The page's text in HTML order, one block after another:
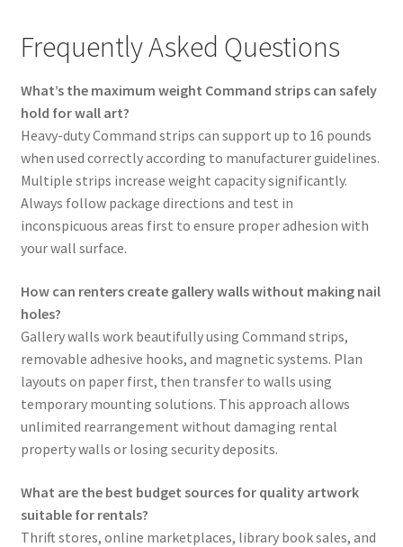
Frequently Asked Questions
What’s the maximum weight Command strips can safely
hold for wall art?
Heavy-duty Command strips can support up to 16 pounds
when used correctly according to manufacturer guidelines.
Multiple strips increase weight capacity significantly.
Always follow package directions and test in
inconspicuous areas first to ensure proper adhesion with
your wall surface.
How can renters create gallery walls without making nail
holes?
Gallery walls work beautifully using Command strips,
removable adhesive hooks, and magnetic systems. Plan
layouts on paper first, then transfer to walls using
temporary mounting solutions. This approach allows
unlimited rearrangement without damaging rental
property walls or losing security deposits.
What are the best budget sources for quality artwork
suitable for rentals?
Thrift stores, online marketplaces, library book sales, and